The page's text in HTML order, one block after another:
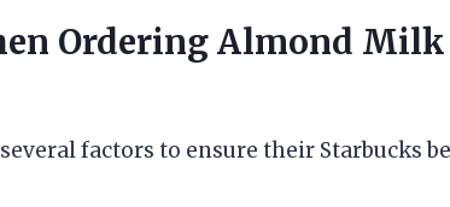
Ordering Almond
factors to ensure their Starbucks